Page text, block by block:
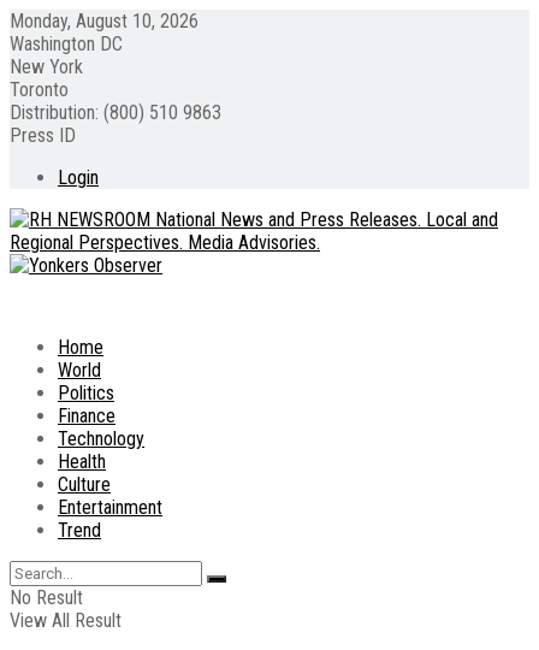
Monday, August 10, 2026
Washington DC
New York
Toronto
Distribution: (800) 510 9863
Press ID
Login
Home
World
Politics
Finance
Technology
Health
Culture
Entertainment
Trend
No Result
View All Result